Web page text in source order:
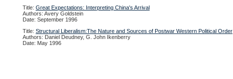
Title: Great Expectations: Interpreting China's Arrival
Authors: Avery Goldstein
Date: September 1996
Title: Structural Liberalism:The Nature and Sources of Postwar Western Political Order
Authors: Daniel Deudney, G. John Ikenberry
Date: May 1996